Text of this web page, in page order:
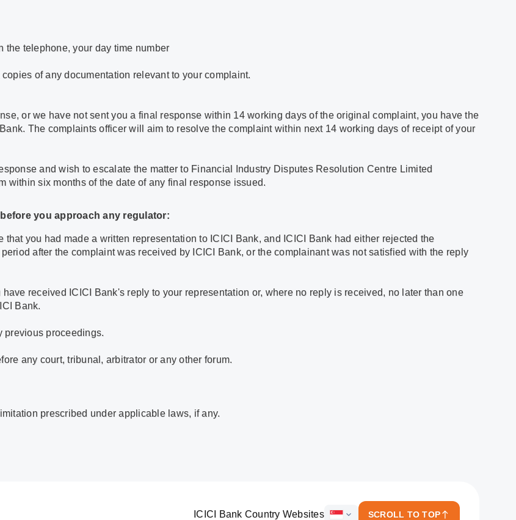
the telephone, your day time number
of any documentation relevant to your complaint.
or we have not sent you a final response within 14 working days of the original complaint, you have the
The complaints officer will aim to resolve the complaint within next 14 working days of receipt of your
and wish to escalate the matter to Financial Industry Disputes Resolution Centre Limited
within six months of the date of any final response issued.
you approach any regulator:
you had made a written representation to ICICI Bank, and ICICI Bank had either rejected the
after the complaint was received by ICICI Bank, or the complainant was not satisfied with the reply
received ICICI Bank's reply to your representation or, where no reply is received, no later than one
Bank.
previous proceedings.
any court, tribunal, arbitrator or any other forum.
prescribed under applicable laws, if any.
ICICI Bank Country Websites SCROLL TO TOP